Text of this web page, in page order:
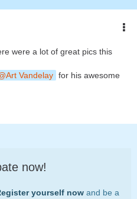
were a lot of great pics this
Art Vandelay for his awesome
now!
yourself nowand be a